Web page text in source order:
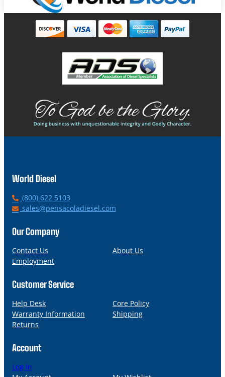
World Diesel
P
h
n
(800) 622 5103
E
a
l
sales@pensacoladiesel.com
Our Company
Contact Us
About Us
Employment
Customer Service
Help Desk
Core Policy
Warranty Information
Shipping
Returns
Account
Log in